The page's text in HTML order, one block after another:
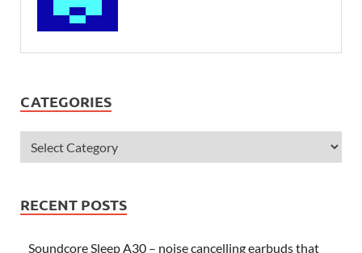
CATEGORIES
RECENT POSTS
Soundcore Sleep A30 – noise cancelling earbuds that